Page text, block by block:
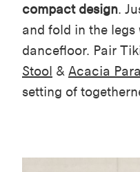
compact design.
and fold in the legs
dancefloor. Pair
Stool & Acacia
setting of